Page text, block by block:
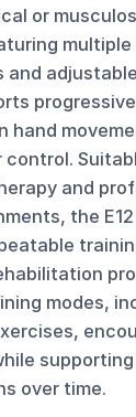
or
and
progressive
hand
control.
and
the
modes,
over time.